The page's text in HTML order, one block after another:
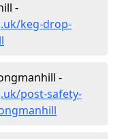
-
keg-drop-
-
post-safety-